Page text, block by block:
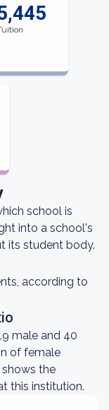
school is
into a school's
its student body.
according to
male and 40
of female
the
this institution.